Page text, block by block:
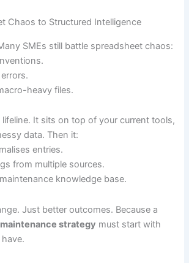
Chaos to Structured Intelligence
SMEs still battle spreadsheet chaos:
heavy files.
It sits on top of your current tools,
data. Then it:
entries.
from multiple sources.
knowledge base.
Just better outcomes. Because a
strategy must start with